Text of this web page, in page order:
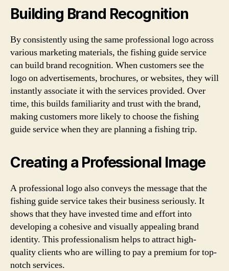
Building Brand Recognition
By consistently using the same professional logo across
various marketing materials, the fishing guide service
can build brand recognition. When customers see the
logo on advertisements, brochures, or websites, they will
instantly associate it with the services provided. Over
time, this builds familiarity and trust with the brand,
making customers more likely to choose the fishing
guide service when they are planning a fishing trip.
Creating a Professional Image
A professional logo also conveys the message that the
fishing guide service takes their business seriously. It
shows that they have invested time and effort into
developing a cohesive and visually appealing brand
identity. This professionalism helps to attract high-
quality clients who are willing to pay a premium for top-
notch services.